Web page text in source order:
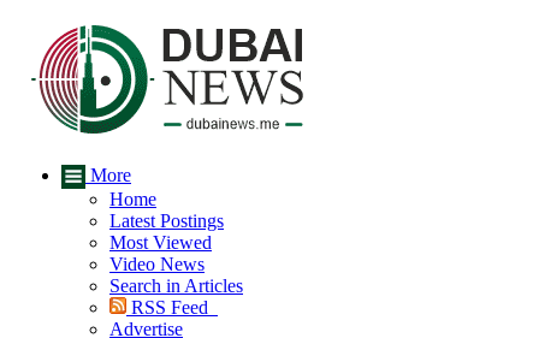
More
Home
Latest Postings
Most Viewed
Video News
Search in Articles
RSS Feed
Advertise